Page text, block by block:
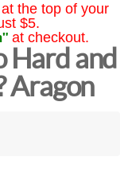
the top of your
$5.
at checkout.
Hard and
Aragon